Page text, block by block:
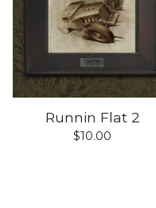
Runnin Flat 2
$10.00